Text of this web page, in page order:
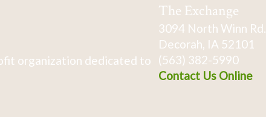
organization dedicated to
The Exchange
3094 North Winn Rd.
Decorah, IA 52101
(563) 382-5990
Contact Us Online